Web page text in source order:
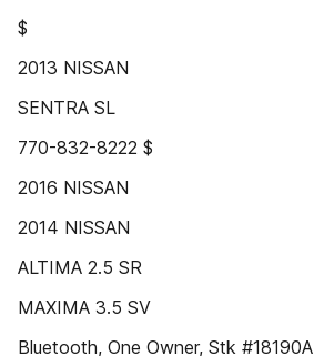
$
2013 NISSAN
SENTRA SL
770-832-8222 $
2016 NISSAN
2014 NISSAN
ALTIMA 2.5 SR
MAXIMA 3.5 SV
Bluetooth, One Owner, Stk #18190A